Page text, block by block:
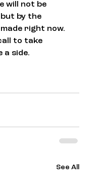
will not be
by the
right now.
to take
a side.
See All